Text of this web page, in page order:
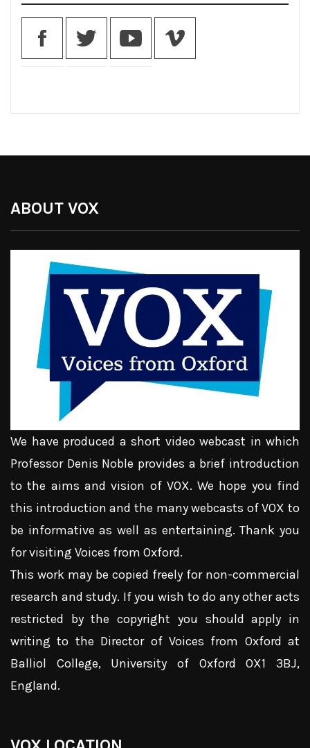
ABOUT VOX
We have produced a short video webcast in which
Professor Denis Noble provides a brief introduction
to the aims and vision of VOX. We hope you find
this introduction and the many webcasts of VOX to
be informative as well as entertaining. Thank you
for visiting Voices from Oxford.
This work may be copied freely for non-commercial
research and study. If you wish to do any other acts
restricted by the copyright you should apply in
writing to the Director of Voices from Oxford at
Balliol College, University of Oxford OX1 3BJ,
England.